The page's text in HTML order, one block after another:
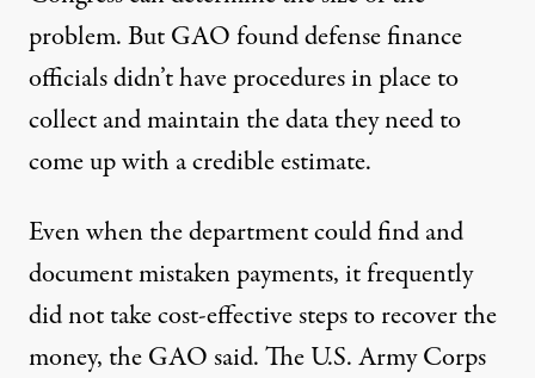
problem. But GAO found defense finance
officials didn’t have procedures in place to
collect and maintain the data they need to
come up with a credible estimate.
Even when the department could find and
document mistaken payments, it frequently
did not take cost-effective steps to recover the
money, the GAO said. The U.S. Army Corps